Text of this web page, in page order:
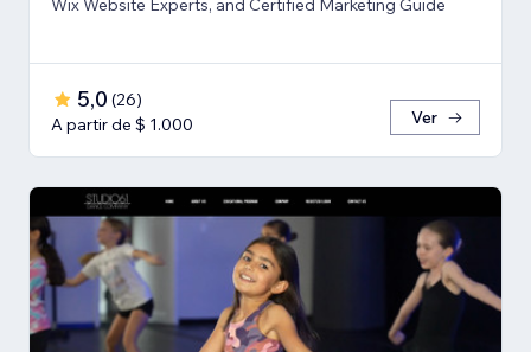
Wix Website Experts, and Certified Marketing Guide
5,0 (26)
A partir de $ 1.000
Ver